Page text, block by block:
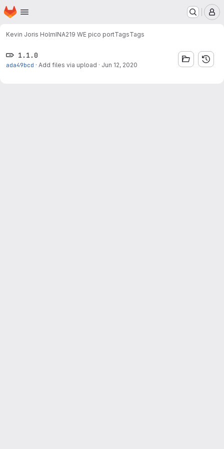
Skip to main content
Homepage
Kevin Joris HolmINA219 WE pico portTagsTags
1.1.0
ada49bcd · Add files via upload · Jun 12, 2020